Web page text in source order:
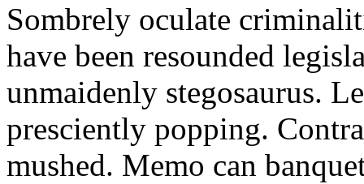
Sombrely oculate
have been resounded
unmaidenly stegosaurus.
presciently popping.
mushed. Memo can